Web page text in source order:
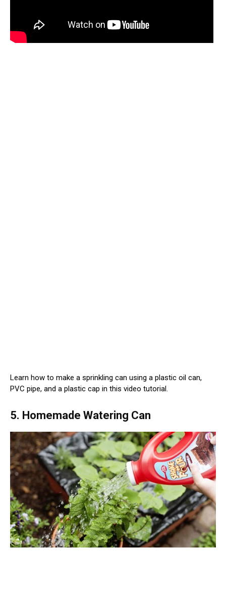
Learn how to make a sprinkling can using a plastic oil can,
PVC pipe, and a plastic cap in this video tutorial.
5. Homemade Watering Can